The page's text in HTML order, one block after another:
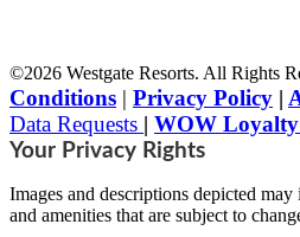
©2026 Westgate Resorts. All Rights
Conditions | Privacy Policy |
Data Requests | WOW
Your Privacy Rights
Images and descriptions depicted
and amenities that are subject to